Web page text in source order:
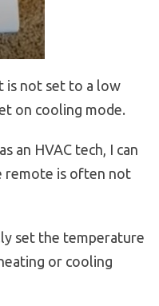
is not set to a low
on cooling mode.
an HVAC tech, I can
remote is often not
set the temperature
or cooling